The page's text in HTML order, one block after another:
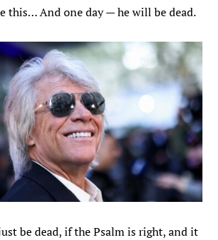
this… And one day — he will be dead.
be dead, if the Psalm is right, and it